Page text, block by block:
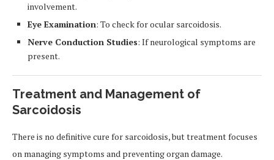
involvement.
Eye Examination: To check for ocular sarcoidosis.
Nerve Conduction Studies: If neurological symptoms are
present.
Treatment and Management of
Sarcoidosis
There is no definitive cure for sarcoidosis, but treatment focuses
on managing symptoms and preventing organ damage.